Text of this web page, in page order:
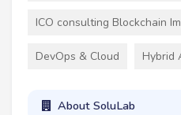
ICO consulting Blockchain
DevOps & Cloud Hybrid
About SoluLab